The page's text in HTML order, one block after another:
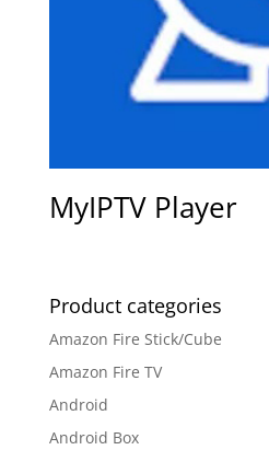
MyIPTV Player
Product categories
Amazon Fire Stick/Cube
Amazon Fire TV
Android
Android Box